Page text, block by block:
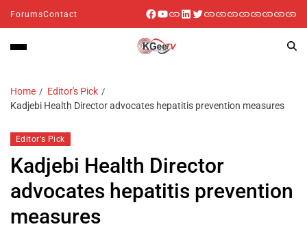
ForumsContact
Home
Editor's Pick
Kadjebi Health Director advocates hepatitis prevention measures
Editor's Pick
Kadjebi Health Director
advocates hepatitis prevention
measures